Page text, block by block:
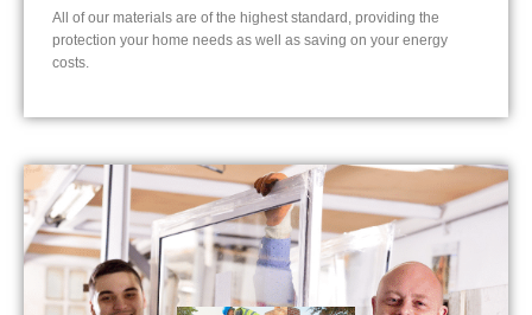
All of our materials are of the highest standard, providing the
protection your home needs as well as saving on your energy
costs.